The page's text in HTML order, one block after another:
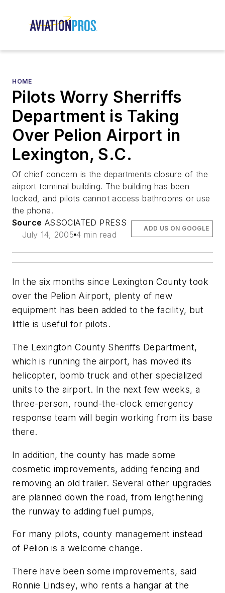
HOME
Pilots Worry Sherriffs
Department is Taking
Over Pelion Airport in
Lexington, S.C.
Of chief concern is the departments closure of the
airport terminal building. The building has been
locked, and pilots cannot access bathrooms or use
the phone.
Source ASSOCIATED PRESS
July 14, 2005 4 min read
ADD US ON GOOGLE
In the six months since Lexington County took
over the Pelion Airport, plenty of new
equipment has been added to the facility, but
little is useful for pilots.
The Lexington County Sheriffs Department,
which is running the airport, has moved its
helicopter, bomb truck and other specialized
units to the airport. In the next few weeks, a
three-person, round-the-clock emergency
response team will begin working from its base
there.
In addition, the county has made some
cosmetic improvements, adding fencing and
removing an old trailer. Several other upgrades
are planned down the road, from lengthening
the runway to adding fuel pumps,
For many pilots, county management instead
of Pelion is a welcome change.
There have been some improvements, said
Ronnie Lindsey, who rents a hangar at the